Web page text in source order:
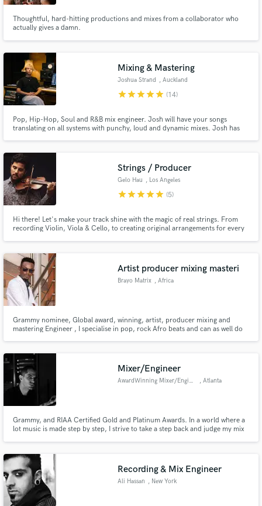
Thoughtful, hard-hitting productions and mixes from a collaborator who
actually gives a damn.
Mixing & Mastering
Joshua Strand , Auckland
starstarstarstarstar (14)
Pop, Hip-Hop, Soul and R&B mix engineer. Josh will have your songs
translating on all systems with punchy, loud and dynamic mixes. Josh has
Luck, Chores and more.
Strings / Producer
Gelo Hau , Los Angeles
starstarstarstarstar (5)
Hi there! Let's make your track shine with the magic of real strings. From
recording Violin, Viola & Cello, to creating original arrangements for every
Indie, etc.
Artist producer mixing masteri
Brayo Matrix , Africa
Grammy nominee, Global award, winning, artist, producer mixing and
mastering Engineer , I specialise in pop, rock Afro beats and can as well do
Mixer/Engineer
AwardWinning Mixer/Engineer , Atlanta
Grammy, and RIAA Certified Gold and Platinum Awards. In a world where a
lot music is made step by step, I strive to take a step back and judge my mix
Recording & Mix Engineer
Ali Hassan , New York
Make Amazing Music
secure platform. Payment is only released when
work is complete.